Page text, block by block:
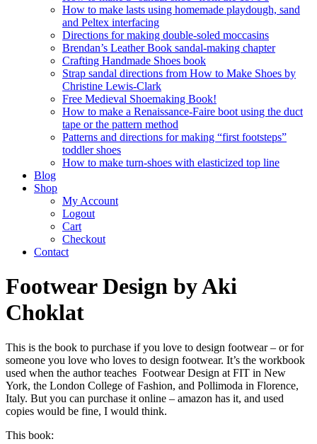
How to make lasts using homemade playdough, sand
and Peltex interfacing
Directions for making double-soled moccasins
Brendan’s Leather Book sandal-making chapter
Crafting Handmade Shoes book
Strap sandal directions from How to Make Shoes by
Christine Lewis-Clark
Free Medieval Shoemaking Book!
How to make a Renaissance-Faire boot using the duct
tape or the pattern method
Patterns and directions for making “first footsteps”
toddler shoes
How to make turn-shoes with elasticized top line
Blog
Shop
My Account
Logout
Cart
Checkout
Contact
Footwear Design by Aki
Choklat
This is the book to purchase if you love to design footwear – or for
someone you love who loves to design footwear. It’s the workbook
used when the author teaches Footwear Design at FIT in New
York, the London College of Fashion, and Pollimoda in Florence,
Italy. But you can purchase it online – amazon has it, and used
copies would be fine, I would think.
This book: